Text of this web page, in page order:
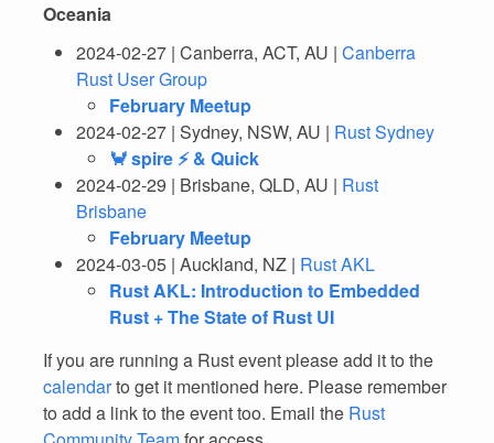
Oceania
2024-02-27 | Canberra, ACT, AU | Canberra
Rust User Group
February Meetup
2024-02-27 | Sydney, NSW, AU | Rust Sydney
🦀 spire ⚡ & Quick
2024-02-29 | Brisbane, QLD, AU | Rust
Brisbane
February Meetup
2024-03-05 | Auckland, NZ | Rust AKL
Rust AKL: Introduction to Embedded
Rust + The State of Rust UI
If you are running a Rust event please add it to the
calendarto get it mentioned here. Please remember
to add a link to the event too. Email the Rust